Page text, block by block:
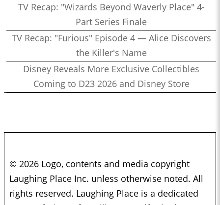
TV Recap: "Wizards Beyond Waverly Place" 4-
Part Series Finale
TV Recap: "Furious" Episode 4 — Alice Discovers
the Killer's Name
Disney Reveals More Exclusive Collectibles
Coming to D23 2026 and Disney Store
© 2026 Logo, contents and media copyright
Laughing Place Inc. unless otherwise noted. All
rights reserved. Laughing Place is a dedicated